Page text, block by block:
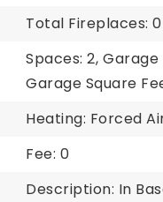
Total Fireplaces: 0
Spaces: 2, Garage
Garage Square
Heating: Forced
Fee: 0
Description: In